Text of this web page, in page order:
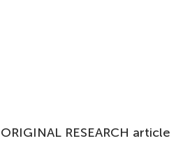
ORIGINAL RESEARCH article